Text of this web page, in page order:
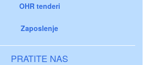
OHR tenderi
Zaposlenje
PRATITE NAS